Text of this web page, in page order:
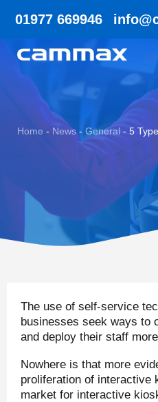
01977 669946
Home - News- General - 5
The use of self-service
businesses seek ways to
and deploy their staff
Nowhere is that more
proliferation of interactive
market for interactive